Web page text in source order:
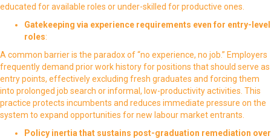
educated for available roles or under-skilled for productive ones.
Gatekeeping via experience requirements even for entry-level
roles:
A common barrier is the paradox of “no experience, no job.” Employers
frequently demand prior work history for positions that should serve as
entry points, effectively excluding fresh graduates and forcing them
into prolonged job search or informal, low-productivity activities. This
practice protects incumbents and reduces immediate pressure on the
system to expand opportunities for new labour market entrants.
Policy inertia that sustains post-graduation remediation over